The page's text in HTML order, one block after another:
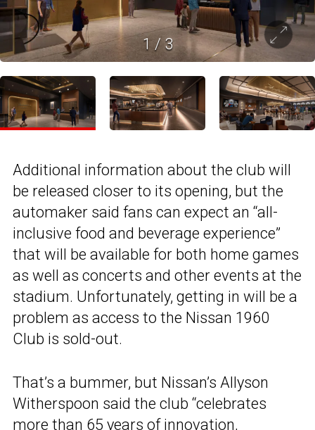
1 / 3
Additional information about the club will
be released closer to its opening, but the
automaker said fans can expect an “all-
inclusive food and beverage experience”
that will be available for both home games
as well as concerts and other events at the
stadium. Unfortunately, getting in will be a
problem as access to the Nissan 1960
Club is sold-out.
That’s a bummer, but Nissan’s Allyson
Witherspoon said the club “celebrates
more than 65 years of innovation,